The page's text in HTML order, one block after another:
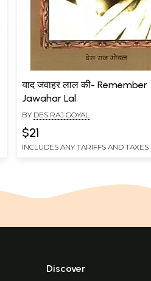
याद जवाहर लाल की- Remember
Jawahar Lal
BY DES RAJ GOYAL
$21
INCLUDES ANY TARIFFS AND TAXES
Discover